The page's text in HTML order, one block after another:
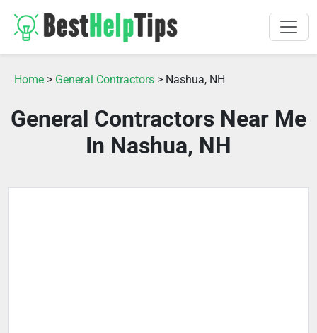
Home > General Contractors > Nashua, NH
General Contractors Near Me
In Nashua, NH